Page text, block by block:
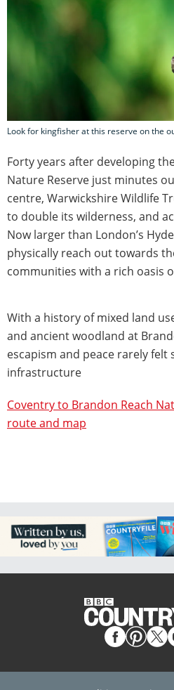
Look for kingfisher at this reserve on the
Forty years after developing
Nature Reserve just minutes
centre, Warwickshire Wildlife
to double its wilderness, and
Now larger than London’s
physically reach out towards
communities with a rich oasis
With a history of mixed land
and ancient woodland at
escapism and peace rarely
infrastructure
Coventry to Brandon Reach
route and map